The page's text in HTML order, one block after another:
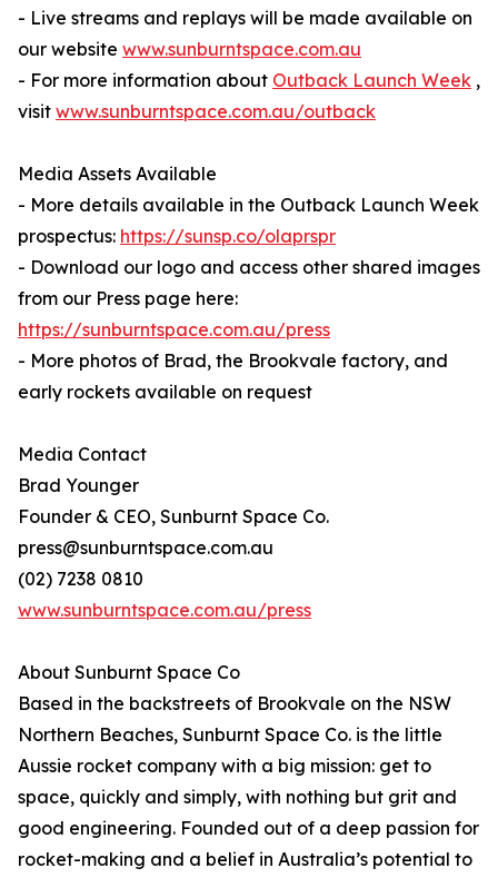
- Live streams and replays will be made available on
our website www.sunburntspace.com.au
- For more information about Outback Launch Week ,
visit www.sunburntspace.com.au/outback
Media Assets Available
- More details available in the Outback Launch Week
prospectus: https://sunsp.co/olaprspr
- Download our logo and access other shared images
from our Press page here:
https://sunburntspace.com.au/press
- More photos of Brad, the Brookvale factory, and
early rockets available on request
Media Contact
Brad Younger
Founder & CEO, Sunburnt Space Co.
press@sunburntspace.com.au
(02) 7238 0810
www.sunburntspace.com.au/press
About Sunburnt Space Co
Based in the backstreets of Brookvale on the NSW
Northern Beaches, Sunburnt Space Co. is the little
Aussie rocket company with a big mission: get to
space, quickly and simply, with nothing but grit and
good engineering. Founded out of a deep passion for
rocket-making and a belief in Australia’s potential to